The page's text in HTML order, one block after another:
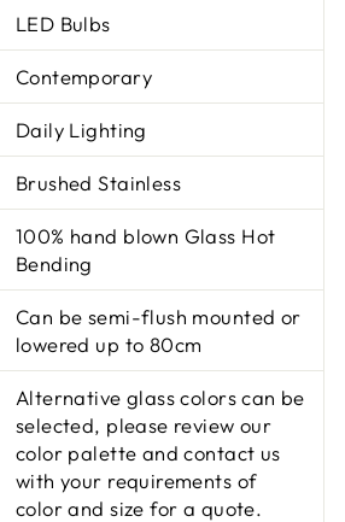
LED Bulbs
Contemporary
Daily Lighting
Brushed Stainless
100% hand blown Glass Hot
Bending
Can be semi-flush mounted or
lowered up to 80cm
Alternative glass colors can be
selected, please review our
color palette and contact us
with your requirements of
color and size for a quote.